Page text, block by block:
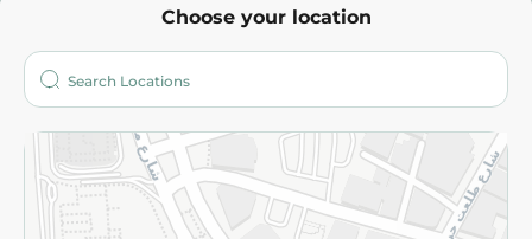
Choose your location
Who are we?
More
Returns and Refund Terms and Conditions
Privacy Policy